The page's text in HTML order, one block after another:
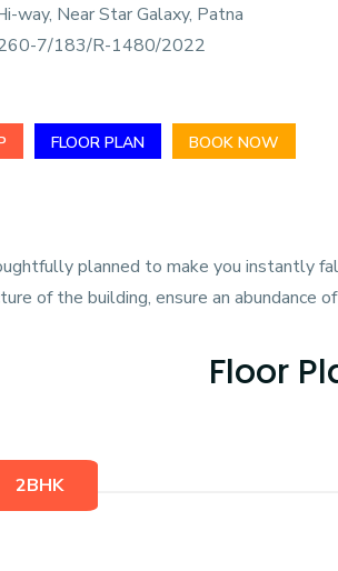
way, Near Star Galaxy, Patna
7/183/R-1480/2022
FLOOR PLAN BOOK NOW
planned to make you instantly
of the building, ensure an abundance
Floor
2BHK